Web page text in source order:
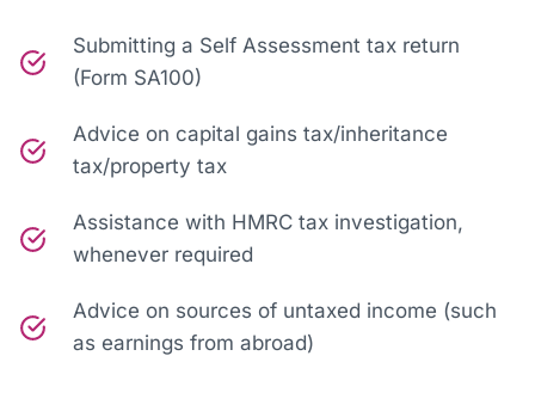
Submitting a Self Assessment tax return
(Form SA100)
Advice on capital gains tax/inheritance
tax/property tax
Assistance with HMRC tax investigation,
whenever required
Advice on sources of untaxed income (such
as earnings from abroad)